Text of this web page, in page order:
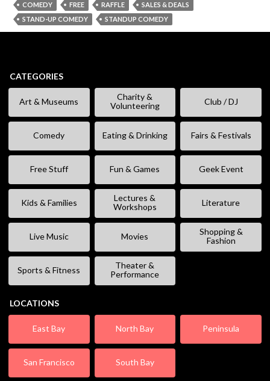
COMEDY FREE RAFFLE
SALES & DEALS
STAND-UP COMEDY
STANDUP COMEDY
CATEGORIES
Art & Museums
Charity &
Volunteering
Club / DJ
Comedy Eating & Drinking Fairs & Festivals
Free Stuff Fun & Games Geek Event
Kids & Families
Lectures &
Workshops
Literature
Live Music Movies
Shopping &
Fashion
Sports & Fitness
Theater &
Performance
LOCATIONS
East Bay North Bay Peninsula
San Francisco South Bay